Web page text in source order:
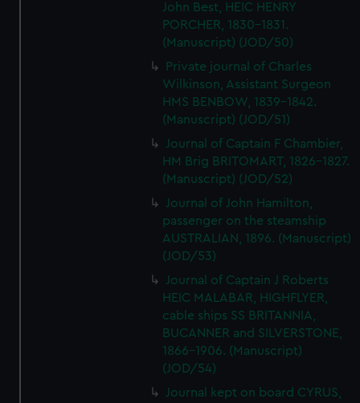
John Best, HEIC HENRY
PORCHER, 1830-1831.
(Manuscript) (JOD/50)
Private journal of Charles
Wilkinson, Assistant Surgeon
HMS BENBOW, 1839-1842.
(Manuscript) (JOD/51)
Journal of Captain F Chambier,
HM Brig BRITOMART, 1826-1827.
(Manuscript) (JOD/52)
Journal of John Hamilton,
passenger on the steamship
AUSTRALIAN, 1896. (Manuscript)
(JOD/53)
Journal of Captain J Roberts
HEIC MALABAR, HIGHFLYER,
cable ships SS BRITANNIA,
BUCANNER and SILVERSTONE,
1866-1906. (Manuscript)
(JOD/54)
Journal kept on board CYRUS,